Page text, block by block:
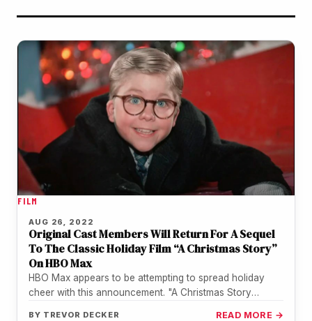
FILM
AUG 26, 2022
Original Cast Members Will Return For A Sequel
To The Classic Holiday Film “A Christmas Story”
On HBO Max
HBO Max appears to be attempting to spread holiday
cheer with this announcement. "A Christmas Story
BY TREVOR DECKER READ MORE →